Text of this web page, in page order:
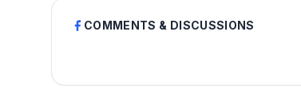
COMMENTS & DISCUSSIONS